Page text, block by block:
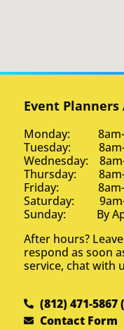
Event Planners
Monday: 8am-
Tuesday: 8am-
Wednesday:
Thursday:
Friday: 8am-
Saturday:
Sunday: By
After hours?
respond as soon
service, chat with
(812) 471-5867
Contact Form